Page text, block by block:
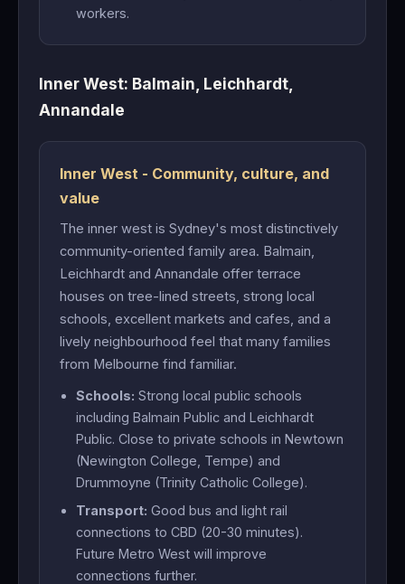
workers.
Inner West: Balmain, Leichhardt,
Annandale
Inner West - Community, culture, and
value
The inner west is Sydney's most distinctively
community-oriented family area. Balmain,
Leichhardt and Annandale offer terrace
houses on tree-lined streets, strong local
schools, excellent markets and cafes, and a
lively neighbourhood feel that many families
from Melbourne find familiar.
Schools: Strong local public schools
including Balmain Public and Leichhardt
Public. Close to private schools in Newtown
(Newington College, Tempe) and
Drummoyne (Trinity Catholic College).
Transport: Good bus and light rail
connections to CBD (20-30 minutes).
Future Metro West will improve
connections further.